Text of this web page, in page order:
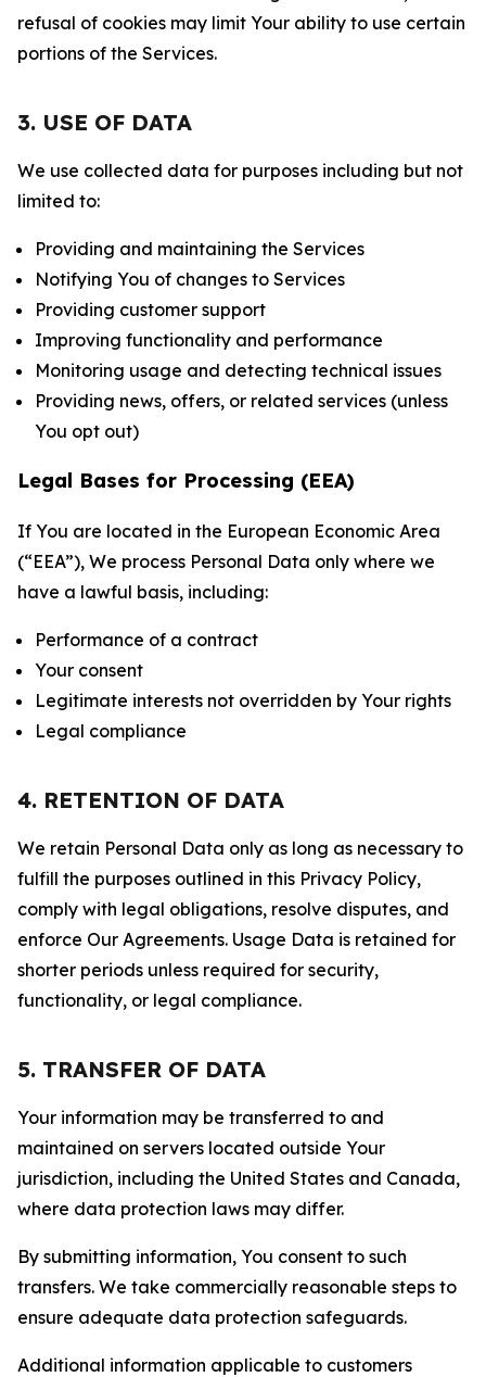
refusal of cookies may limit Your ability to use certain
portions of the Services.
3. USE OF DATA
We use collected data for purposes including but not
limited to:
Providing and maintaining the Services
Notifying You of changes to Services
Providing customer support
Improving functionality and performance
Monitoring usage and detecting technical issues
Providing news, offers, or related services (unless
You opt out)
Legal Bases for Processing (EEA)
If You are located in the European Economic Area
(“EEA”), We process Personal Data only where we
have a lawful basis, including:
Performance of a contract
Your consent
Legitimate interests not overridden by Your rights
Legal compliance
4. RETENTION OF DATA
We retain Personal Data only as long as necessary to
fulfill the purposes outlined in this Privacy Policy,
comply with legal obligations, resolve disputes, and
enforce Our Agreements. Usage Data is retained for
shorter periods unless required for security,
functionality, or legal compliance.
5. TRANSFER OF DATA
Your information may be transferred to and
maintained on servers located outside Your
jurisdiction, including the United States and Canada,
where data protection laws may differ.
By submitting information, You consent to such
transfers. We take commercially reasonable steps to
ensure adequate data protection safeguards.
Additional information applicable to customers